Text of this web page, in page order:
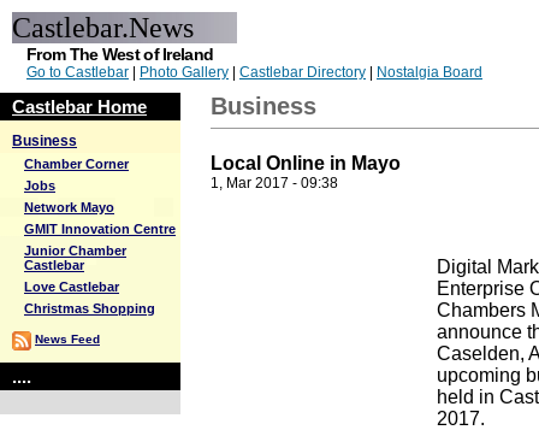
Castlebar.News
From The West of Ireland
Go to Castlebar Photo Gallery Castlebar Directory Nostalgia Board
Castlebar Home
Business
Chamber Corner
Jobs
Network Mayo
GMIT Innovation Centre
Junior Chamber
Castlebar
Love Castlebar
Christmas Shopping
News Feed
....
Business
Local Online in Mayo
1, Mar 2017 - 09:38
Digital
Enterprise
Chambers
announce
Caselden,
upcoming
held in
2017.